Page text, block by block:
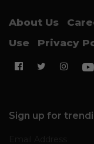
About Us
Use
Privacy
Sign up for